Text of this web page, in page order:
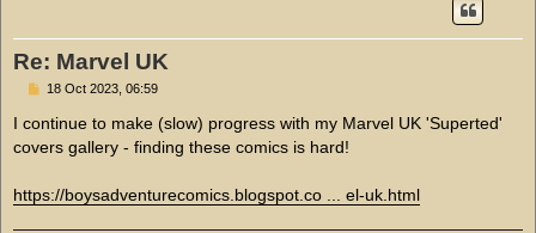
Re: Marvel UK
P
s
18 Oct 2023, 06:59
I continue to make (slow) progress with my Marvel UK 'Superted'
covers gallery - finding these comics is hard!
https://boysadventurecomics.blogspot.co ... el-uk.html